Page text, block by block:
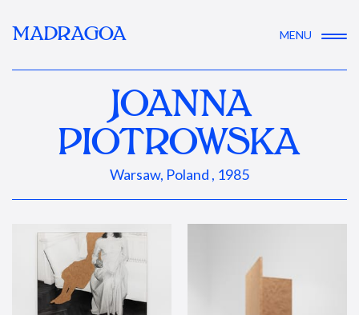
MADRAGOA MENU
JOANNA
PIOTROWSKA
Warsaw, Poland , 1985